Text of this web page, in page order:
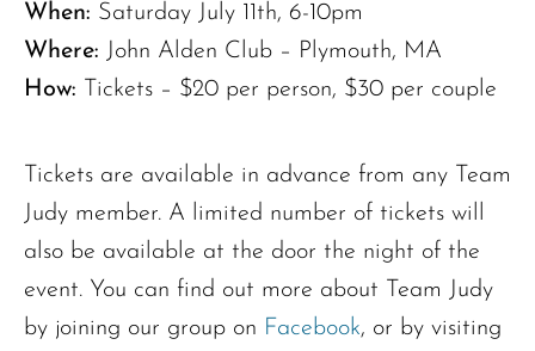
When: Saturday July 11th, 6-10pm
Where: John Alden Club – Plymouth, MA
How: Tickets – $20 per person, $30 per couple
Tickets are available in advance from any Team
Judy member. A limited number of tickets will
also be available at the door the night of the
event. You can find out more about Team Judy
by joining our group on Facebook, or by visiting